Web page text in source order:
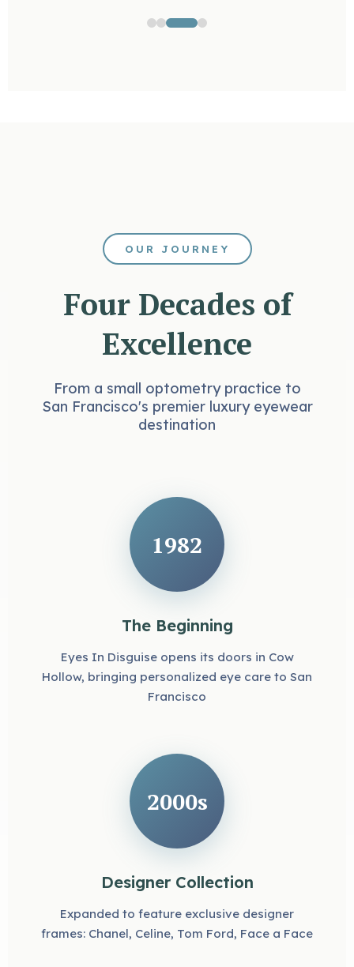
OUR JOURNEY
Four Decades of
Excellence
From a small optometry practice to
San Francisco's premier luxury eyewear
destination
1982
The Beginning
Eyes In Disguise opens its doors in Cow
Hollow, bringing personalized eye care to San
Francisco
2000s
Designer Collection
Expanded to feature exclusive designer
frames: Chanel, Celine, Tom Ford, Face a Face